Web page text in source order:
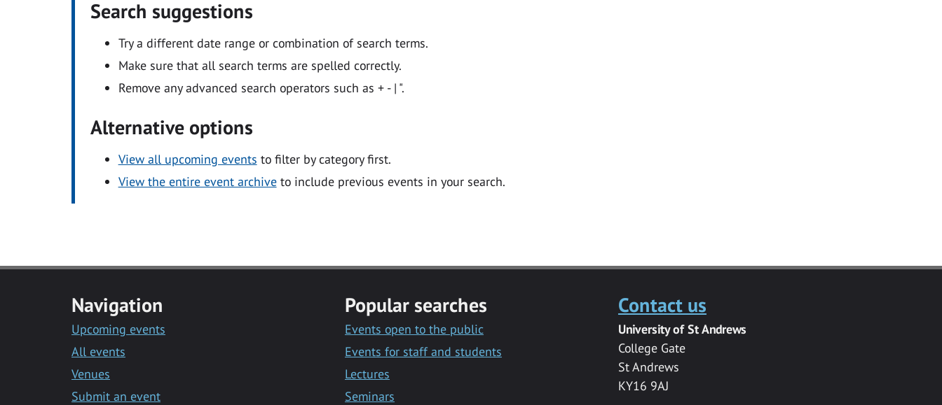
Search suggestions
Try a different date range or combination of search terms.
Make sure that all search terms are spelled correctly.
Remove any advanced search operators such as + - | ".
Alternative options
View all upcoming events to filter by category first.
View the entire event archiveto include previous events in your search.
Navigation
Upcoming events
All events
Venues
Submit an event
Popular searches
Events open to the public
Events for staff and students
Lectures
Seminars
Contact us
University of St Andrews
College Gate
St Andrews
KY16 9AJ